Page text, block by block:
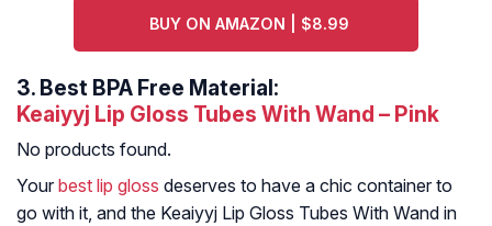
BUY ON AMAZON | $8.99
3. Best BPA Free Material:
Keaiyyj Lip Gloss Tubes With Wand – Pink
No products found.
Your best lip gloss deserves to have a chic container to
go with it, and the Keaiyyj Lip Gloss Tubes With Wand in